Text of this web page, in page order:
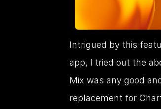
Intrigued by this
app, I tried out the
Mix was any good
replacement for